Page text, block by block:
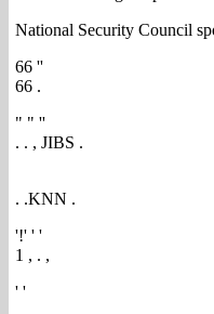
National Security Council
66 ''
66 .
" " ''
. . , JIBS .
. .KNN .
'!' ' '
1 , . ,
' '